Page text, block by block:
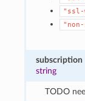
"ssl-
subscription
string
TODO